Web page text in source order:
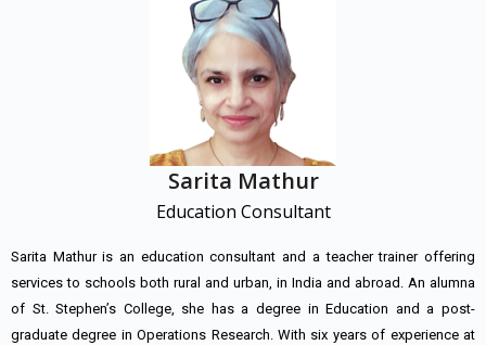
Sarita Mathur
Education Consultant
Sarita Mathur is an education consultant and a teacher trainer offering
services to schools both rural and urban, in India and abroad. An alumna
of St. Stephen’s College, she has a degree in Education and a post-
graduate degree in Operations Research. With six years of experience at